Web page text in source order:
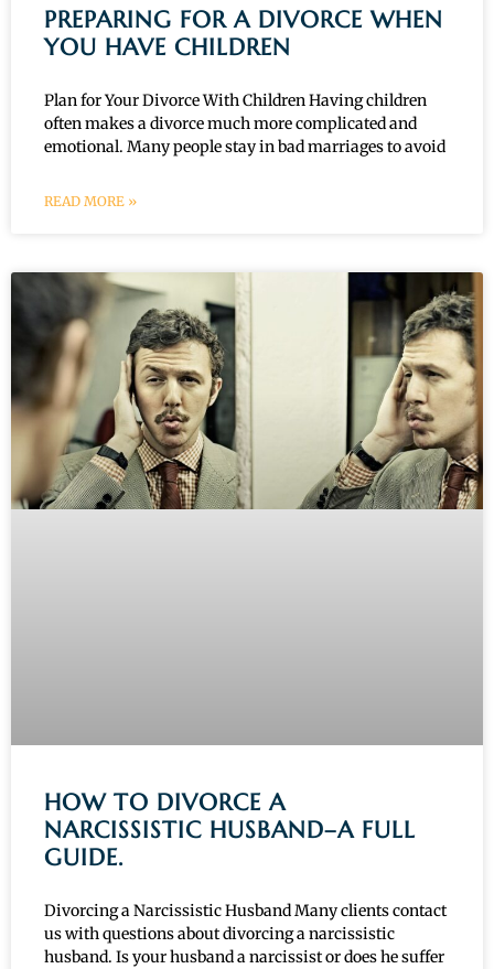
PREPARING FOR A DIVORCE WHEN
YOU HAVE CHILDREN
Plan for Your Divorce With Children Having children
often makes a divorce much more complicated and
emotional. Many people stay in bad marriages to avoid
READ MORE »
HOW TO DIVORCE A
NARCISSISTIC HUSBAND–A FULL
GUIDE.
Divorcing a Narcissistic Husband Many clients contact
us with questions about divorcing a narcissistic
husband. Is your husband a narcissist or does he suffer